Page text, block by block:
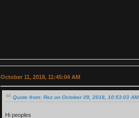
October 11, 2018, 11:45:04 AM
Quote from: Rez on October 09, 2018, 10:53:03 AM
Hi peoples